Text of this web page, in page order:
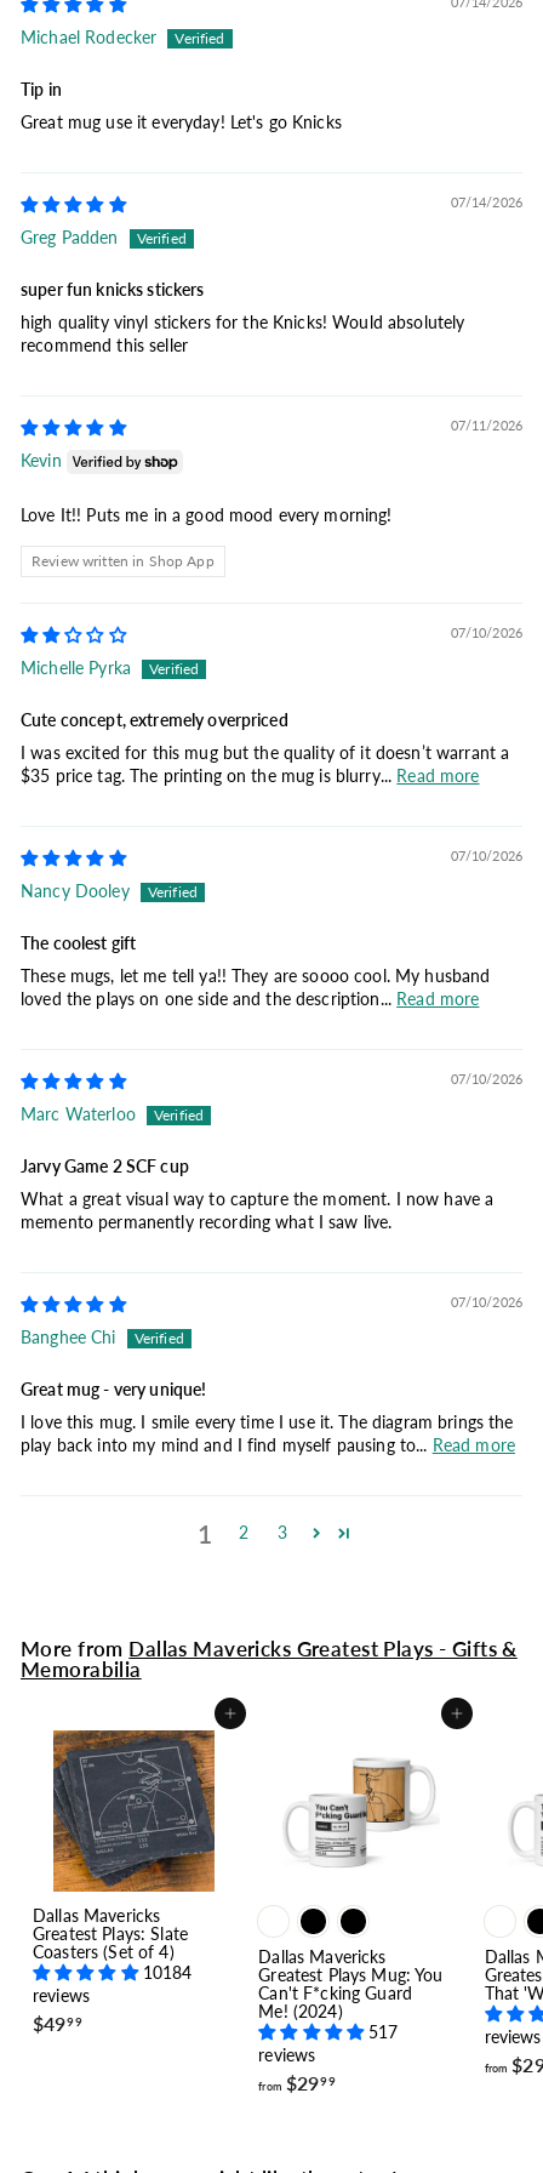
Michael Rodecker
Tip in
Great mug use it everyday! Let's go Knicks
07/14/2026
Greg Padden
super fun knicks stickers
high quality vinyl stickers for the Knicks! Would absolutely
recommend this seller
07/11/2026
Kevin
Love It!! Puts me in a good mood every morning!
Review written in Shop App
07/10/2026
Michelle Pyrka
Cute concept, extremely overpriced
I was excited for this mug but the quality of it doesn’t warrant a
$35 price tag. The printing on the mug is blurry... Read more
07/10/2026
Nancy Dooley
The coolest gift
These mugs, let me tell ya!! They are soooo cool. My husband
loved the plays on one side and the description... Read more
07/10/2026
Marc Waterloo
Jarvy Game 2 SCF cup
What a great visual way to capture the moment. I now have a
memento permanently recording what I saw live.
07/10/2026
Banghee Chi
Great mug - very unique!
I love this mug. I smile every time I use it. The diagram brings the
play back into my mind and I find myself pausing to... Read more
1 2 3
More from Dallas Mavericks Greatest Plays - Gifts &
Memorabilia
Add to cart
Dallas Mavericks
Greatest Plays: Slate
Coasters (Set of 4)
10184
reviews
$4999$
Add to cart
Dallas Mavericks
Greatest Plays Mug: You
Can't F*cking Guard
Me! (2024)
517
reviews
from$2999f
Dallas
That
reviews
from